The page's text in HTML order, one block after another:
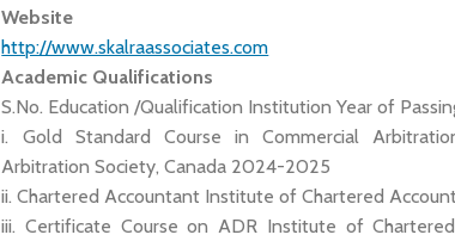
Website
http://www.skalraassociates.com
Academic Qualifications
S.No. Education /Qualification Institution Year of
i. Gold Standard Course in Commercial
Arbitration Society, Canada 2024-2025
ii. Chartered Accountant Institute of Chartered
iii. Certificate Course on ADR Institute of